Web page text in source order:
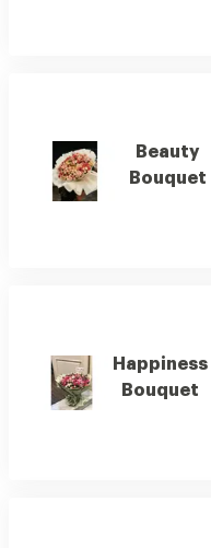
Beauty
Bouquet
Happiness
Bouquet